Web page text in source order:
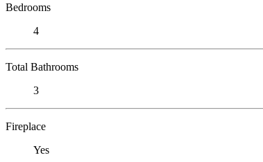
Bedrooms
4
Total Bathrooms
3
Fireplace
Yes